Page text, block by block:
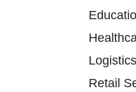
Retail